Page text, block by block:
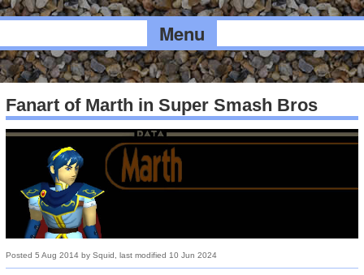
Menu
Fanart of Marth in Super Smash Bros
Posted5 Aug 2014 bySquid , last modified 10 Jun 2024